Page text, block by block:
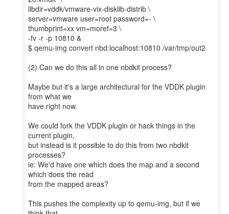
libdir=vddk/vmware-vix-disklib-distrib \
server=vmware user=root password=- \
thumbprint=xx vm=moref=3 \
-fv -r -p 10810 &
$ qemu-img convert nbd:localhost:10810 /var/tmp/out2
(2) Can we do this all in one nbdkit process?
Maybe but it's a large architectural for the VDDK plugin
from what we
have right now.
We could fork the VDDK plugin or hack things in the
current plugin,
but instead is it possible to do this from two nbdkit
processes?
ie: We'd have one which does the map and a second
which does the read
from the mapped areas?
This pushes the complexity up to qemu-img, but if we